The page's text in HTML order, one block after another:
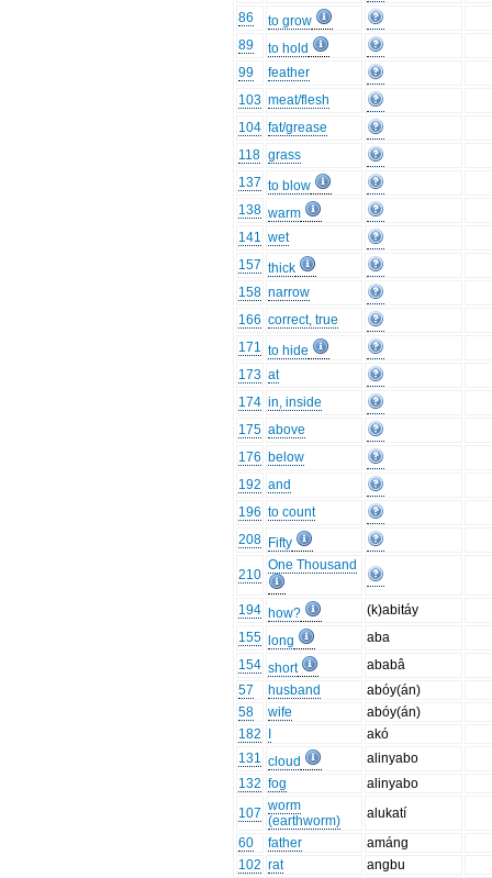
86
to grow
89
to hold
99
feather
103 meat/flesh
104 fat/grease
118 grass
137 to blow
138 warm
141 wet
157 thick
158 narrow
166 correct, true
171 to hide
173 at
174 in, inside
175 above
176 below
192 and
196 to count
208 Fifty
210
One Thousand
194 how?
(k)abitáy
155
long
aba
154 short
ababâ
57
husband
abóy(án)
58
wife
abóy(án)
182
akó
131 cloud
alinyabo
132 fog
alinyabo
107 worm
(earthworm)
alukatí
60
father
amáng
102 rat
angbu